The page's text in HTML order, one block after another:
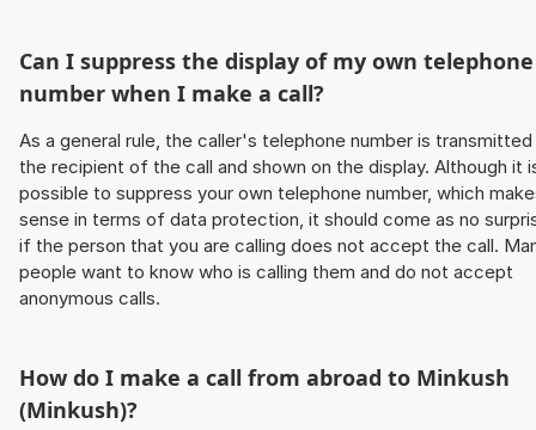
Can I suppress the display of my own telephone
number when I make a call?
As a general rule, the caller's telephone number is
the recipient of the call and shown on the display. Although it
possible to suppress your own telephone number, which
sense in terms of data protection, it should come as no
if the person that you are calling does not accept the call.
people want to know who is calling them and do not accept
anonymous calls.
How do I make a call from abroad to Minkush
(Minkush)?